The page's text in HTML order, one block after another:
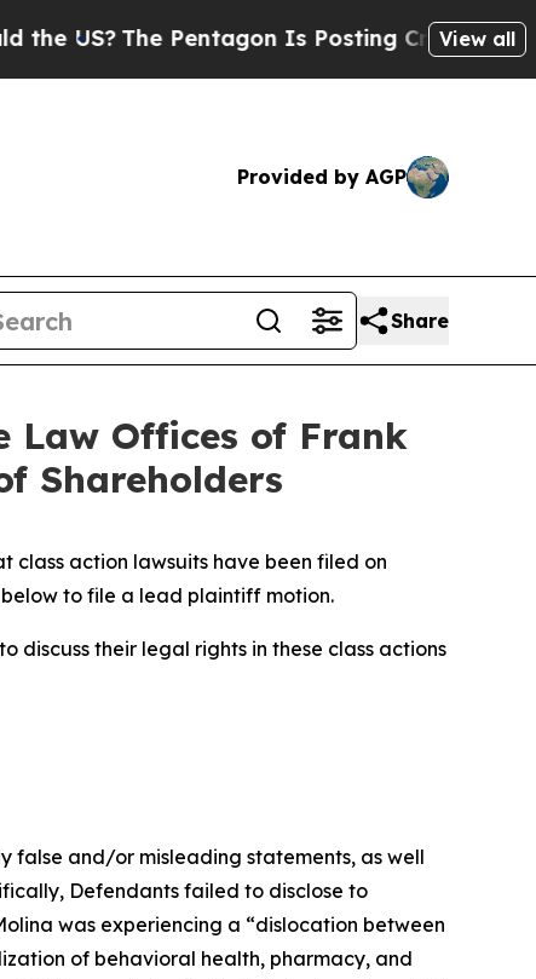
The Pentagon Is Posting Cryptic BiblicalView all
Provided by AGP
Share
Law Offices of Frank
Shareholders
class action lawsuits have been filed on
to file a lead plaintiff motion.
discuss their legal rights in these class actions
false and/or misleading statements, as well
Defendants failed to disclose to
was experiencing a “dislocation between
of behavioral health, pharmacy, and